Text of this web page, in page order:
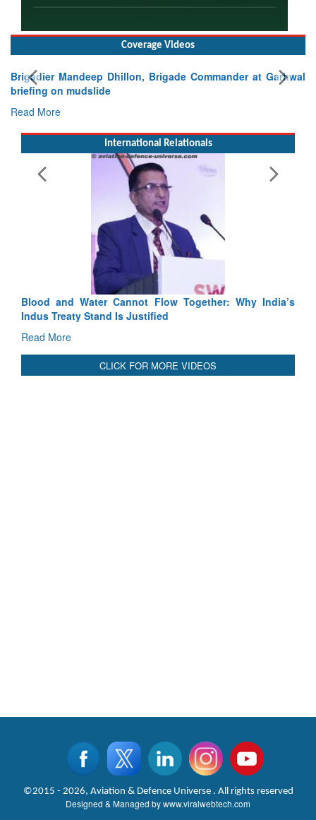
Coverage Videos
Brigadier Mandeep Dhillon, Brigade Commander at Garhwal
briefing on mudslide
Read More
International Relationals
Blood and Water Cannot Flow Together: Why India’s
Indus Treaty Stand Is Justified
Read More
CLICK FOR MORE VIDEOS
©2015 - 2026, Aviation & Defence Universe . All rights reserved
Designed & Managed bywww.viralwebtech.com